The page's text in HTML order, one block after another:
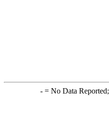
-= No Data Reported;